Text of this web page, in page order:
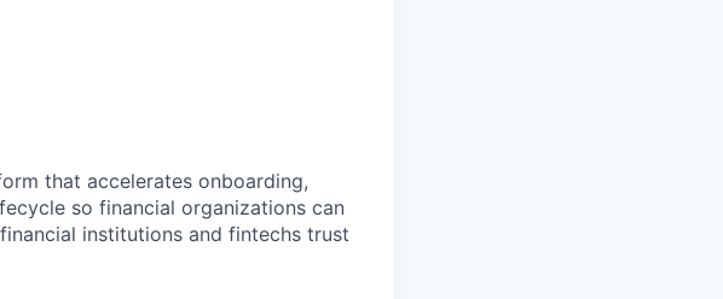
that accelerates onboarding,
so financial organizations can
institutions and fintechs trust